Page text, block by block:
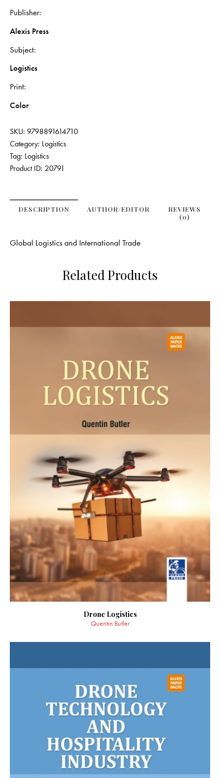
Publisher
Alexis Press
Subject
Logistics
Print
Color
SKU: 9798891614710
Category: Logistics
Tag: Logistics
Product ID: 20791
DESCRIPTION
REVIEWS
(0)
AUTHOR/EDITOR
Global Logistics and International Trade
Related Products
Drone Logistics
Quentin Butler